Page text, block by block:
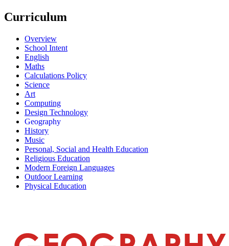
Curriculum
Overview
School Intent
English
Maths
Calculations Policy
Science
Art
Computing
Design Technology
Geography
History
Music
Personal, Social and Health Education
Religious Education
Modern Foreign Languages
Outdoor Learning
Physical Education